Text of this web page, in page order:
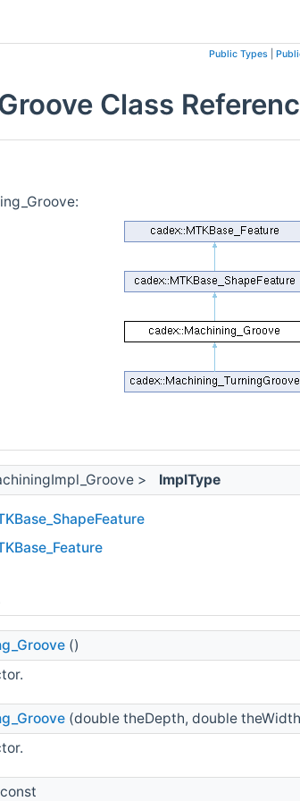
Public Types
Class
> ImplType
()
(double theDepth, double